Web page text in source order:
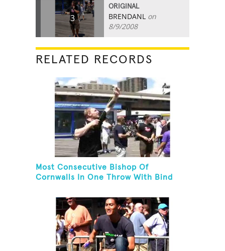
3
ORIGINAL
BRENDANL on
8/9/2008
RELATED RECORDS
Most Consecutive Bishop Of
Cornwalls In One Throw With Bind